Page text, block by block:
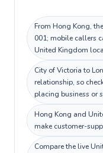
From Hong Kong,
001; mobile callers
United Kingdom
City of Victoria to
relationship, so
placing business or
Hong Kong and
make customer-
Compare the live